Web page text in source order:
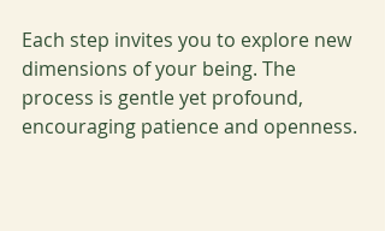
Each step invites you to explore new
dimensions of your being. The
process is gentle yet profound,
encouraging patience and openness.